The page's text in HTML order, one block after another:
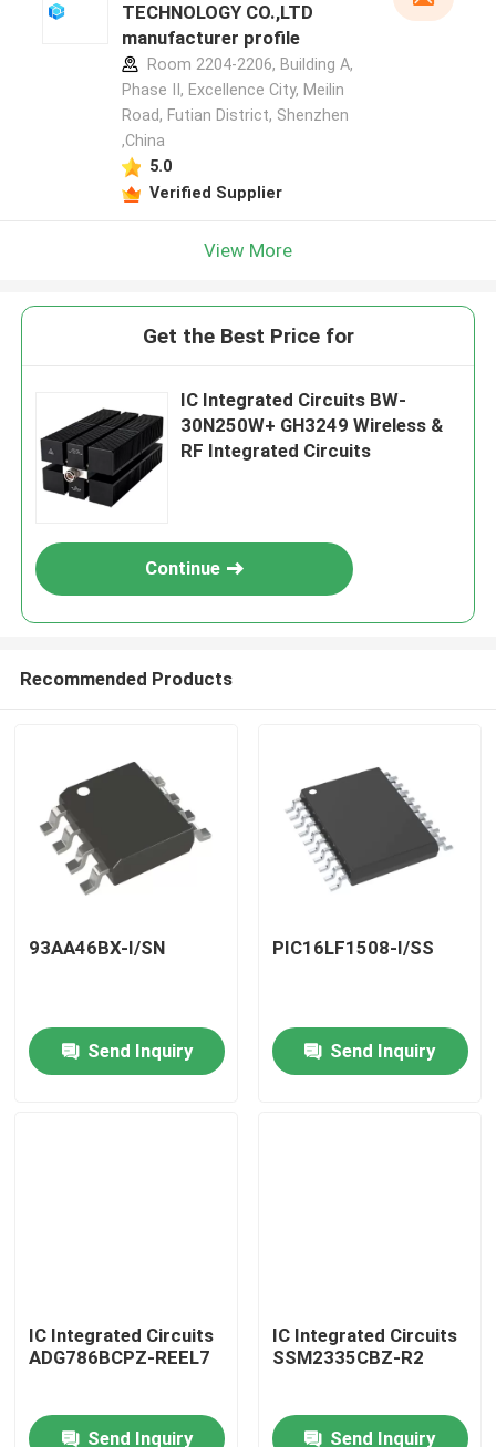
Products
About Us
TECHNOLOGY CO.,LTD
manufacturer profile
Room 2204-2206, Building A,
Phase II, Excellence City, Meilin
Road, Futian District, Shenzhen
,China
5.0
Verified Supplier
View More
Get the Best Price for
IC Integrated Circuits BW-
30N250W+ GH3249 Wireless &
RF Integrated Circuits
Continue
Recommended Products
93AA46BX-I/SN
Send Inquiry
PIC16LF1508-I/SS
Send Inquiry
IC Integrated Circuits
ADG786BCPZ-REEL7
Send Inquiry
IC Integrated Circuits
SSM2335CBZ-R2
Send Inquiry